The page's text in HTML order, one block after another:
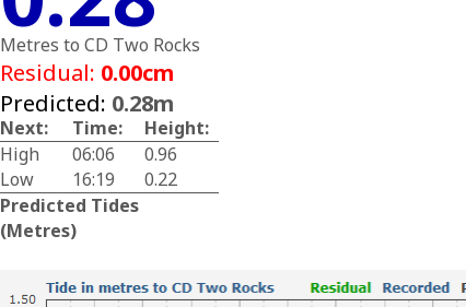
Metres to CD Two Rocks
Residual: 0.00cm
Predicted: 0.28m
Next: Time:
Height:
High
06:06
0.96
Low
16:19
0.22
Predicted Tides
(Metres)